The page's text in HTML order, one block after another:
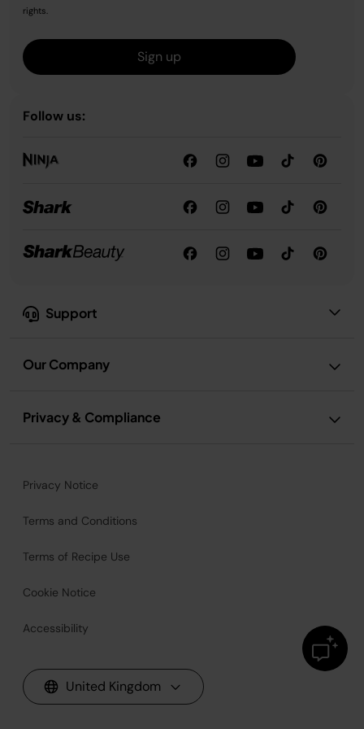
Support
Our Company
Privacy & Compliance
rights.
Sign up
Follow us:
Privacy Notice
Terms and Conditions
Terms of Recipe Use
Cookie Notice
Accessibility
United Kingdom